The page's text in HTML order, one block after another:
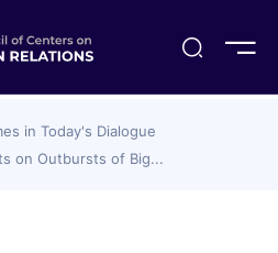
in Today's Dialogue
on Outbursts of Big...